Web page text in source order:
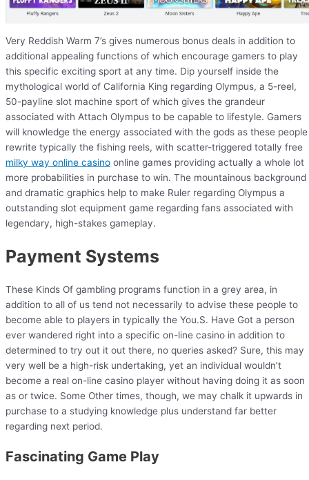
Very Reddish Warm 7’s gives numerous bonus deals in addition to
additional appealing functions of which encourage gamers to play
this specific exciting sport at any time. Dip yourself inside the
mythological world of California King regarding Olympus, a 5-reel,
50-payline slot machine sport of which gives the grandeur
associated with Attach Olympus to be capable to lifestyle. Gamers
will knowledge the energy associated with the gods as these people
rewrite typically the fishing reels, with scatter-triggered totally free
milky way online casino online games providing actually a whole lot
more probabilities in purchase to win. The mountainous background
and dramatic graphics help to make Ruler regarding Olympus a
outstanding slot equipment game regarding fans associated with
legendary, high-stakes gameplay.
Payment Systems
These Kinds Of gambling programs function in a grey area, in
addition to all of us tend not necessarily to advise these people to
become able to players in typically the You.S. Have Got a person
ever wandered right into a specific on-line casino in addition to
determined to try out it out there, no queries asked? Sure, this may
very well be a high-risk undertaking, yet an individual wouldn’t
become a real on-line casino player without having doing it as soon
as or twice. Some Other times, though, we may chalk it upwards in
purchase to a studying knowledge plus understand far better
regarding next period.
Fascinating Game Play